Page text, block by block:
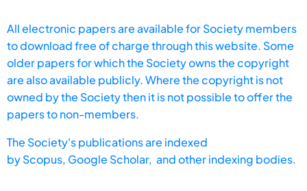
All electronic papers are available for Society members
to download free of charge through this website. Some
older papers for which the Society owns the copyright
are also available publicly. Where the copyright is not
owned by the Society then it is not possible to offer the
papers to non-members.
The Society's publications are indexed
byScopus, Google Scholar, and other indexing bodies.